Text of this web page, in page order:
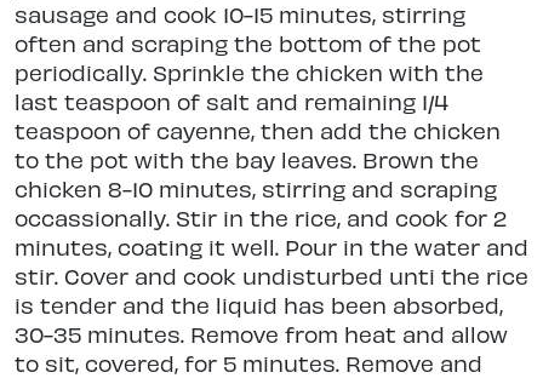
sausage and cook 10-15 minutes, stirring
often and scraping the bottom of the pot
periodically. Sprinkle the chicken with the
last teaspoon of salt and remaining 1/4
teaspoon of cayenne, then add the chicken
to the pot with the bay leaves. Brown the
chicken 8-10 minutes, stirring and scraping
occassionally. Stir in the rice, and cook for 2
minutes, coating it well. Pour in the water and
stir. Cover and cook undisturbed unti the rice
is tender and the liquid has been absorbed,
30-35 minutes. Remove from heat and allow
to sit, covered, for 5 minutes. Remove and